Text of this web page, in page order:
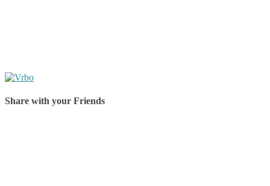
Share with your Friends